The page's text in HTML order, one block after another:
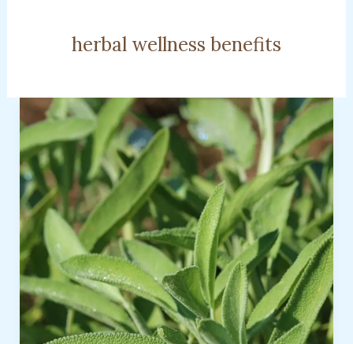
herbal wellness benefits